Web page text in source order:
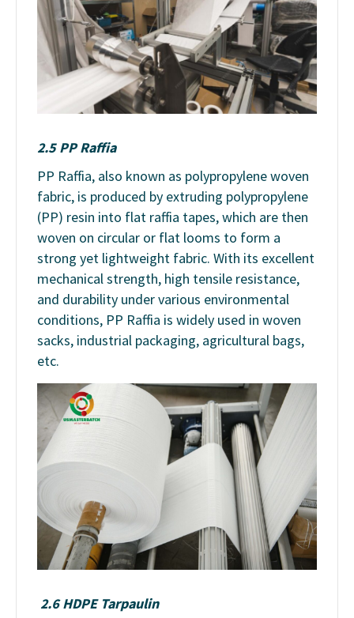
2.5 PP Raffia
PP Raffia, also known as polypropylene woven
fabric, is produced by extruding polypropylene
(PP) resin into flat raffia tapes, which are then
woven on circular or flat looms to form a
strong yet lightweight fabric. With its excellent
mechanical strength, high tensile resistance,
and durability under various environmental
conditions, PP Raffia is widely used in woven
sacks, industrial packaging, agricultural bags,
etc.
2.6 HDPE Tarpaulin